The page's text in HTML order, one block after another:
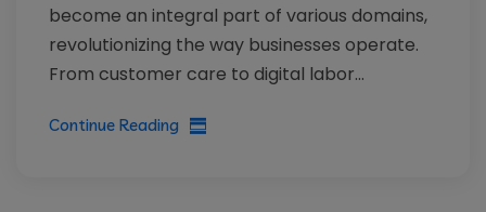
become an integral part of various domains,
revolutionizing the way businesses operate.
From customer care to digital labor...
Continue Reading